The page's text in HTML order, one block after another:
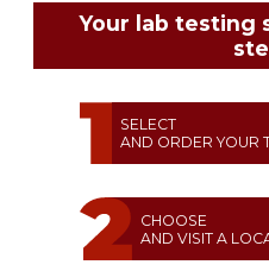
Your lab testing
SELECT
AND ORDER YOUR
CHOOSE
AND VISIT A